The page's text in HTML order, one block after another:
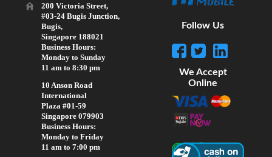
200 Victoria Street,
#03-24 Bugis Junction,
Bugis,
Singapore 188021
Business Hours:
Monday to Sunday
11 am to 8:30 pm
10 Anson Road
International
Plaza #01-59
Singapore 079903
Business Hours:
Monday to Friday
11 am to 7:00 pm
Follow Us
We Accept
Online